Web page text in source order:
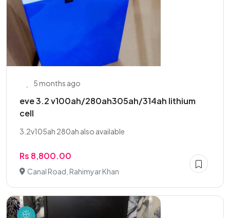
5 months ago
eve 3.2 v100ah/280ah305ah/314ah lithium
cell
3.2v105ah 280ah also available
Rs 8,800.00
Canal Road, Rahimyar Khan